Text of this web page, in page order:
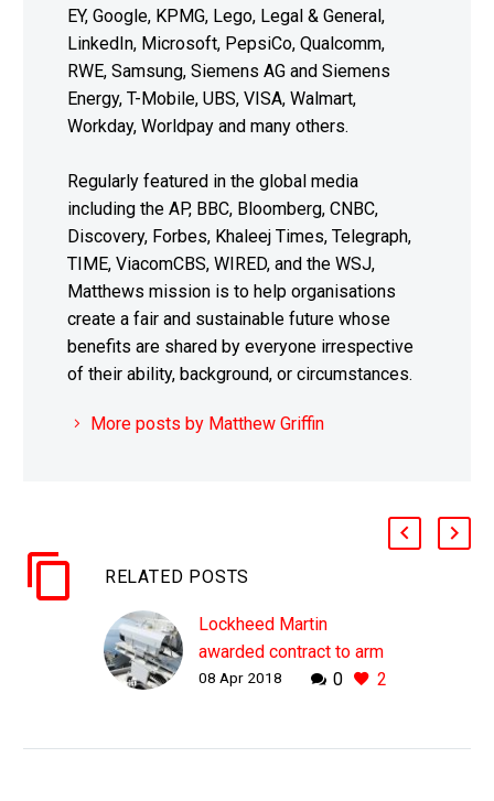
EY, Google, KPMG, Lego, Legal & General,
LinkedIn, Microsoft, PepsiCo, Qualcomm,
RWE, Samsung, Siemens AG and Siemens
Energy, T-Mobile, UBS, VISA, Walmart,
Workday, Worldpay and many others.
Regularly featured in the global media
including the AP, BBC, Bloomberg, CNBC,
Discovery, Forbes, Khaleej Times, Telegraph,
TIME, ViacomCBS, WIRED, and the WSJ,
Matthews mission is to help organisations
create a fair and sustainable future whose
benefits are shared by everyone irrespective
of their ability, background, or circumstances.
More posts by Matthew Griffin
RELATED POSTS
Lockheed Martin
awarded contract to arm
US Navy destroyers with
0 2
08 Apr 2018